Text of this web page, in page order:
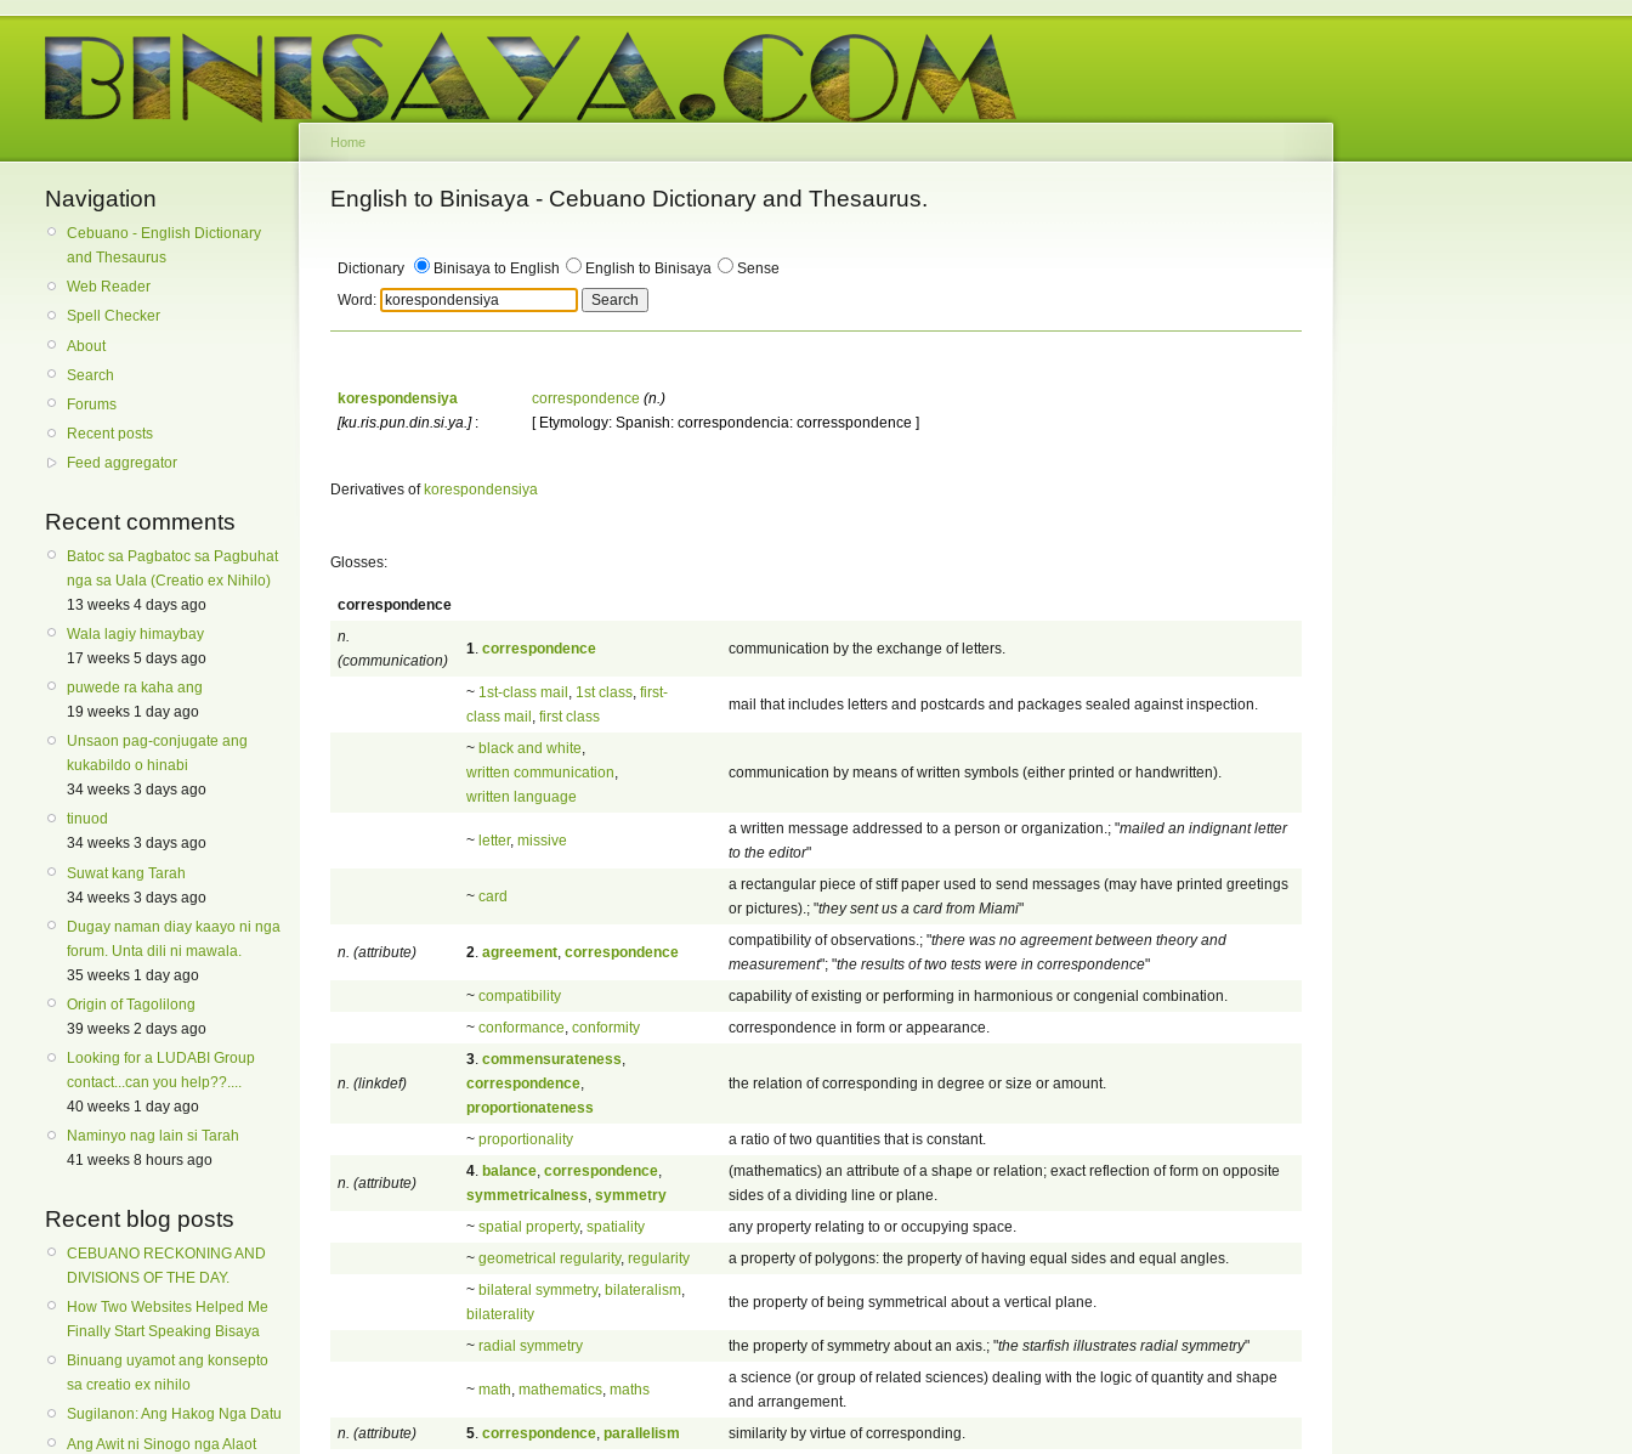
Navigation
Cebuano - English Dictionary
and Thesaurus
Web Reader
Spell Checker
About
Search
Forums
Recent posts
Feed aggregator
Recent comments
Batoc sa Pagbatoc sa Pagbuhat
nga sa Uala (Creatio ex Nihilo)
13 weeks 4 days ago
Wala lagiy himaybay
17 weeks 5 days ago
puwede ra kaha ang
19 weeks 1 day ago
Unsaon pag-conjugate ang
kukabildo o hinabi
34 weeks 3 days ago
tinuod
34 weeks 3 days ago
Suwat kang Tarah
34 weeks 3 days ago
Dugay naman diay kaayo ni nga
forum. Unta dili ni mawala.
35 weeks 1 day ago
Origin of Tagolilong
39 weeks 2 days ago
Looking for a LUDABI Group
contact...can you help??....
40 weeks 1 day ago
Naminyo nag lain si Tarah
41 weeks 8 hours ago
Recent blog posts
CEBUANO RECKONING AND
DIVISIONS OF THE DAY.
How Two Websites Helped Me
Finally Start Speaking Bisaya
Binuang uyamot ang konsepto
sa creatio ex nihilo
Sugilanon: Ang Hakog Nga Datu
Ang Awit ni Sinogo nga Alaot
Home
English to Binisaya - Cebuano Dictionary and Thesaurus.
Dictionary Binisaya to English English to Binisaya
Sense
Word:
korespondensiya
[ku.ris.pun.din.si.ya.]:
correspondence (n.)
[ Etymology: Spanish: correspondencia: corresspondence ]
Derivatives ofkorespondensiya
Glosses:
correspondence
n.
(communication)
1 correspondence communication by the exchange of letters.
~ 1st-class mail 1st class first-
class mail first class
mail that includes letters and postcards and packages sealed against inspection.
~ black and white
written communication
written language
communication by means of written symbols (either printed or handwritten).
~ letter, missive
a written message addressed to a person or organization.; "mailed an indignant letter
to the editor"
~ card
a rectangular piece of stiff paper used to send messages (may have printed greetings
or pictures).; "they sent us a card from Miami"
n. (attribute) 2 agreement correspondence
compatibility of observations.; "there was no agreement between theory and
measurement"; "the results of two tests were in correspondence"
~ compatibility
capability of existing or performing in harmonious or congenial combination.
~ conformance conformity correspondence in form or appearance.
n. (linkdef)
3 commensurateness
correspondence
proportionateness
the relation of corresponding in degree or size or amount.
~ proportionality a ratio of two quantities that is constant.
n. (attribute)
4 balance correspondence
symmetricalness symmetry
(mathematics) an attribute of a shape or relation; exact reflection of form on opposite
sides of a dividing line or plane.
~ spatial property, spatiality
any property relating to or occupying space.
~ geometrical regularity, regularity
a property of polygons: the property of having equal sides and equal angles.
~ bilateral symmetry, bilateralism
bilaterality
the property of being symmetrical about a vertical plane.
~ radial symmetry the property of symmetry about an axis.; "the starfish illustrates radial symmetry"
~ math mathematics maths
a science (or group of related sciences) dealing with the logic of quantity and shape
and arrangement.
n. (attribute)
5 correspondence parallelism
similarity by virtue of corresponding.